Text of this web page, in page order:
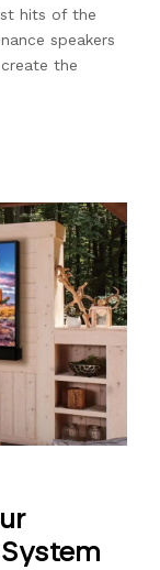
hits of the
speakers
the